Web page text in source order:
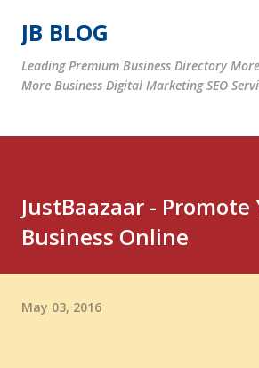
JB BLOG
Leading Premium Business Directory
More Business Digital Marketing SEO
JustBaazaar - Promote
Business Online
May 03, 2016